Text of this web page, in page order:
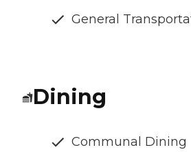
General
Dining
Communal Dining